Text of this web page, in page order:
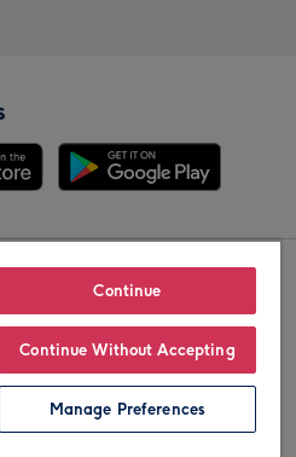
Continue
Continue Without Accepting
Manage Preferences